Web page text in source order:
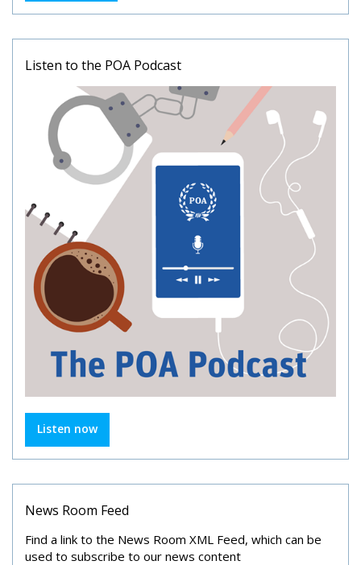
Listen to the POA Podcast
Listen now
News Room Feed
Find a link to the News Room XML Feed, which can be
used to subscribe to our news content